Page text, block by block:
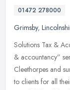
01472 278000
Grimsby,
Solutions Tax &
& accountancy”
Cleethorpes and
to clients for all